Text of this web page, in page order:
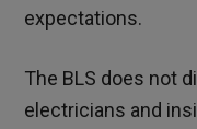
expectations.
The BLS does not
electricians and